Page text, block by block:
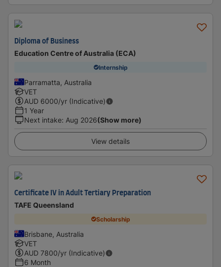
Diploma of Business
Education Centre of Australia (ECA)
Internship
Parramatta, Australia
VET
AUD 6000/yr (Indicative)
1 Year
Next intake: Aug 2026(Show more)
View details
Certificate IV in Adult Tertiary Preparation
TAFE Queensland
Scholarship
Brisbane, Australia
VET
AUD 7800/yr (Indicative)
6 Month